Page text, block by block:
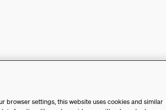
browser settings, this website uses cookies and similar